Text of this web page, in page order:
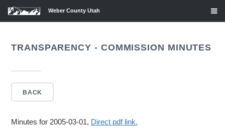
Weber County Utah
TRANSPARENCY - COMMISSION MINUTES
BACK
Minutes for 2005-03-01, Direct pdf link.